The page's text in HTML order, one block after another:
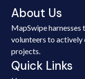
About Us
MapSwipe
volunteers to
projects.
Quick Links